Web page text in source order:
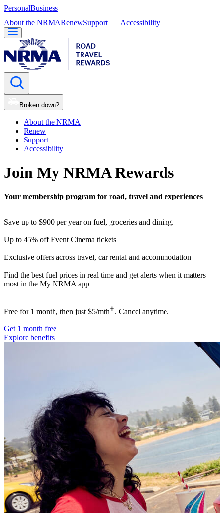
PersonalBusiness
About the NRMARenewSupport Accessibility
Broken down?
About the NRMA
Renew
Support
Accessibility
Join My NRMA Rewards
Your membership program for road, travel and experiences
Save up to $900 per year on fuel, groceries and dining.
Up to 45% off Event Cinema tickets
Exclusive offers across travel, car rental and accommodation
Find the best fuel prices in real time and get alerts when it matters
most in the My NRMA app
Free for 1 month, then just $5/mth✝ . Cancel anytime.
Get 1 month free
Explore benefits